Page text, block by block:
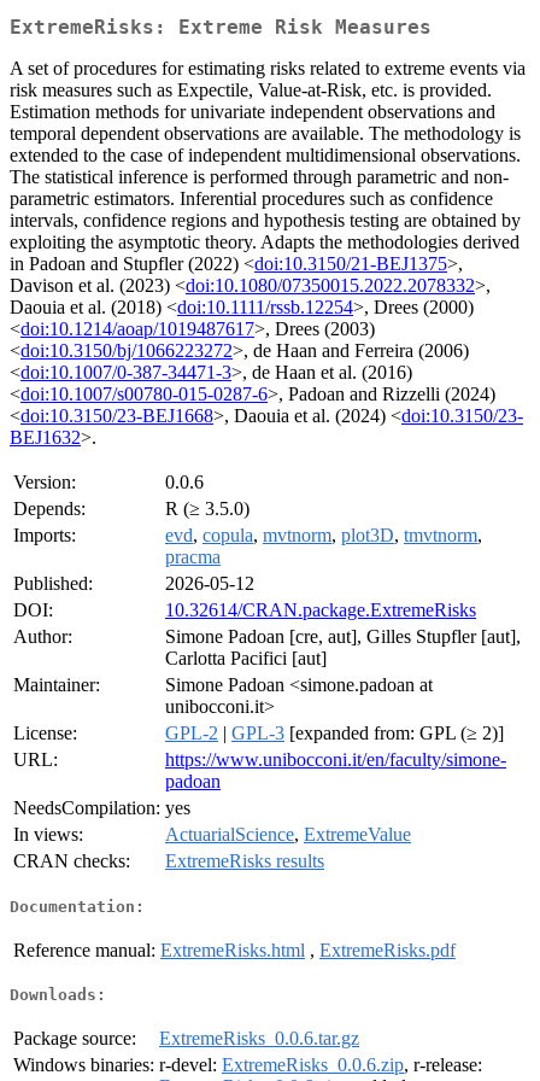
ExtremeRisks: Extreme Risk Measures
A set of procedures for estimating risks related to extreme events via
risk measures such as Expectile, Value-at-Risk, etc. is provided.
Estimation methods for univariate independent observations and
temporal dependent observations are available. The methodology is
extended to the case of independent multidimensional observations.
The statistical inference is performed through parametric and non-
parametric estimators. Inferential procedures such as confidence
intervals, confidence regions and hypothesis testing are obtained by
exploiting the asymptotic theory. Adapts the methodologies derived
in Padoan and Stupfler (2022) <doi:10.3150/21-BEJ1375>,
Davison et al. (2023) <doi:10.1080/07350015.2022.2078332>,
Daouia et al. (2018) <doi:10.1111/rssb.12254>, Drees (2000)
<doi:10.1214/aoap/1019487617>, Drees (2003)
<doi:10.3150/bj/1066223272>, de Haan and Ferreira (2006)
<doi:10.1007/0-387-34471-3>, de Haan et al. (2016)
<doi:10.1007/s00780-015-0287-6>, Padoan and Rizzelli (2024)
<doi:10.3150/23-BEJ1668>, Daouia et al. (2024) <doi:10.3150/23-
BEJ1632>.
Version:
0.0.6
Depends:
R (≥ 3.5.0)
Imports:
evd, copula, mvtnorm, plot3D, tmvtnorm,
pracma
Published:
2026-05-12
DOI:
10.32614/CRAN.package.ExtremeRisks
Author:
Simone Padoan [cre, aut], Gilles Stupfler [aut],
Carlotta Pacifici [aut]
Maintainer:
Simone Padoan <simone.padoan at
unibocconi.it>
License:
GPL-2 | GPL-3 [expanded from: GPL (≥ 2)]
URL:
https://www.unibocconi.it/en/faculty/simone-
padoan
NeedsCompilation: yes
In views:
ActuarialScience, ExtremeValue
CRAN checks:
ExtremeRisks results
Documentation:
Reference manual: ExtremeRisks.html , ExtremeRisks.pdf
Downloads:
Package source:
ExtremeRisks_0.0.6.tar.gz
Windows binaries: r-devel: ExtremeRisks_0.0.6.zip, r-release: